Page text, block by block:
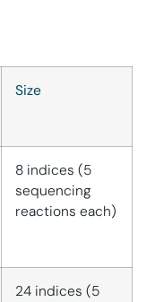
Size
8 indices (5
sequencing
reactions each)
24 indices (5